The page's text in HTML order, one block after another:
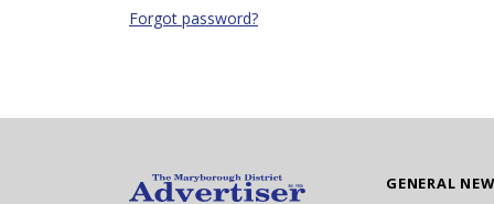
Forgot password?
GENERAL